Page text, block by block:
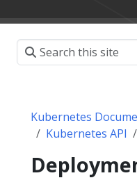
Kubernetes
Kubernetes API